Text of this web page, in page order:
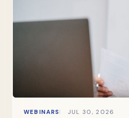
WEBINARS JUL 30, 2026